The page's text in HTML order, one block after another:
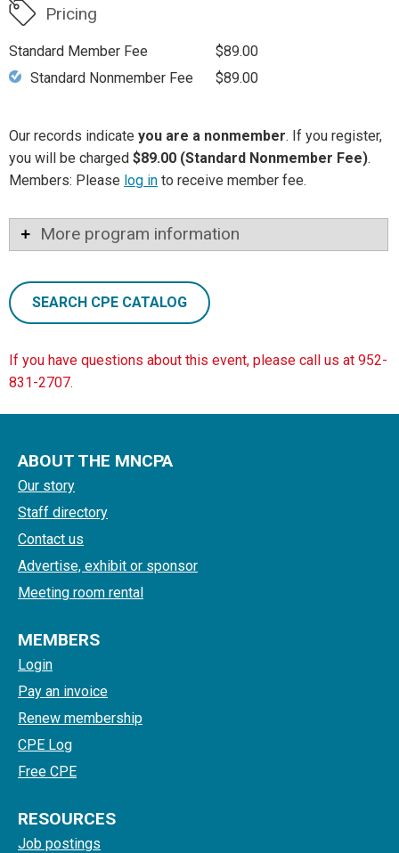
Pricing
Standard Member Fee
$89.00
Standard Nonmember Fee
$89.00
Our records indicate you are a nonmember. If you register,
you will be charged $89.00 (Standard Nonmember Fee).
Members: Please log in to receive member fee.
More program information
SEARCH CPE CATALOG
If you have questions about this event, please call us at 952-
831-2707.
ABOUT THE MNCPA
Our story
Staff directory
Contact us
Advertise, exhibit or sponsor
Meeting room rental
MEMBERS
Login
Pay an invoice
Renew membership
CPE Log
Free CPE
RESOURCES
Job postings